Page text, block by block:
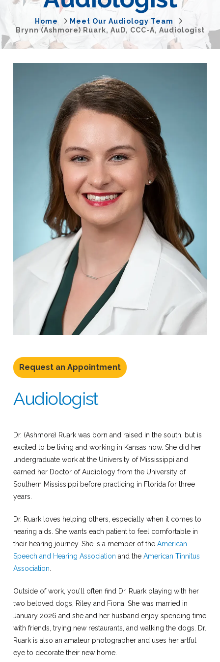
HomeMeet Our Audiology Team
Brynn (Ashmore) Ruark, AuD, CCC-A, Audiologist
Request an Appointment
Audiologist
Dr. (Ashmore) Ruark was born and raised in the south, but is
excited to be living and working in Kansas now. She did her
undergraduate work at the University of Mississippi and
earned her Doctor of Audiology from the University of
Southern Mississippi before practicing in Florida for three
years.
Dr. Ruark loves helping others, especially when it comes to
hearing aids. She wants each patient to feel comfortable in
their hearing journey. She is a member of the American
Speech and Hearing Association and the American Tinnitus
Association
Outside of work, you’ll often find Dr. Ruark playing with her
two beloved dogs, Riley and Fiona. She was married in
January 2026 and she and her husband enjoy spending time
with friends, trying new restaurants, and walking the dogs. Dr.
Ruark is also an amateur photographer and uses her artful
eye to decorate their new home.